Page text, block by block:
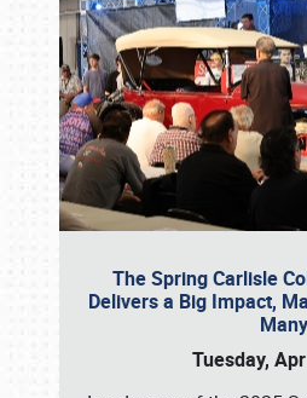
The Spring Carlisle
Delivers a Big Impact,
Many
Tuesday,
Book online or call